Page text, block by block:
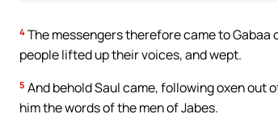
4 The messengers therefore came to
people lifted up their voices, and wept.
5 And behold Saul came, following oxen out
him the words of the men of Jabes.